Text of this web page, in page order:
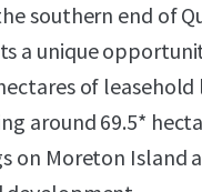
southern end of
a unique
of
around 69.5*
on Moreton Island